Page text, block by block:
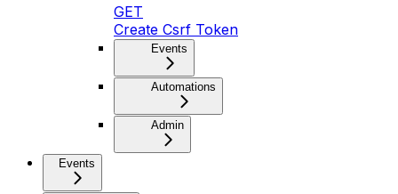
GET
Create Csrf Token
Events
Automations
Admin
Events